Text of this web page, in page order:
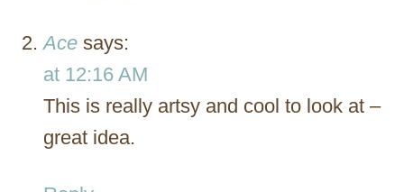
Ace says:
at 12:16 AM
This is really artsy and cool to look at –
great idea.